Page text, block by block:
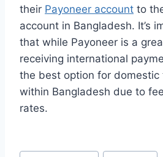
their Payoneer account to
account in Bangladesh. It’s
that while Payoneer is a
receiving international
the best option for domestic
within Bangladesh due to
rates.
Post